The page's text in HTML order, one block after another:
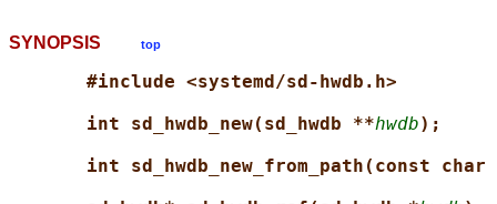
SYNOPSIS top
#include <systemd/sd-hwdb.h>
int sd_hwdb_new(sd_hwdb **hwdb);
int sd_hwdb_new_from_path(const char